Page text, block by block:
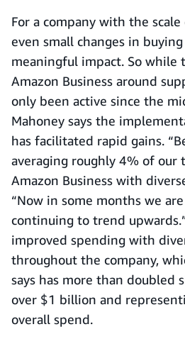
For a company with the
even small changes in
meaningful impact. So
Amazon Business around
only been active since the
Mahoney says the
has facilitated rapid gains.
averaging roughly 4% of our
Amazon Business with
“Now in some months we
continuing to trend
improved spending with
throughout the company,
says has more than doubled
over $1 billion and
overall spend.